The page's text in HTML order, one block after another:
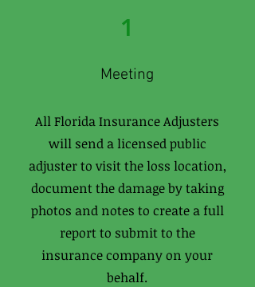
1
Meeting
All Florida Insurance Adjusters
will send a licensed public
adjuster to visit the loss location,
document the damage by taking
photos and notes to create a full
report to submit to the
insurance company on your
behalf.